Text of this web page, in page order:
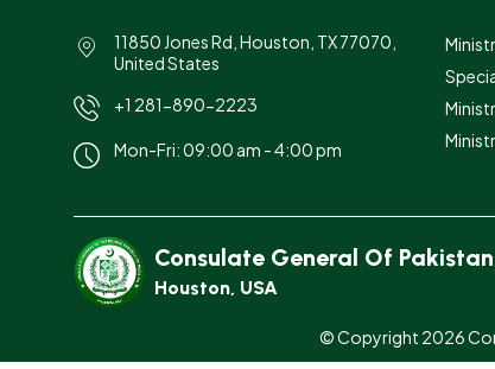
11850 Jones Rd, Houston, TX 77070,
United States
+1 281-890-2223
Mon-Fri: 09:00 am - 4:00 pm
Consulate General Of
Houston, USA
© Copyright 2026